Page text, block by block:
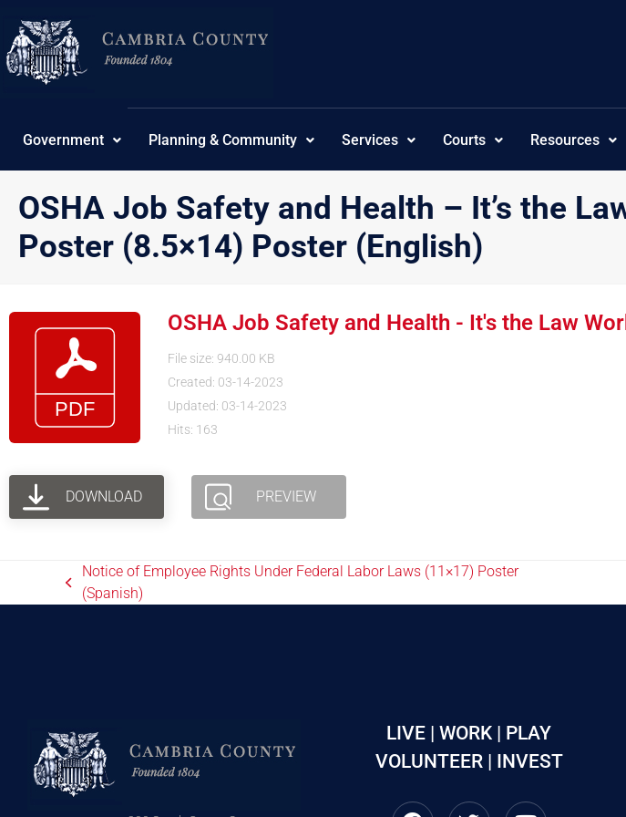
content
Government Planning & Community Services Courts Resources
OSHA Job Safety and Health – It’s the
Poster (8.5×14) Poster (English)
OSHA Job Safety and Health - It's the Law
File size: 940.00 KB
Created: 03-14-2023
Updated: 03-14-2023
Hits: 163
DOWNLOAD PREVIEW
Notice of Employee Rights Under Federal Labor Laws (11×17) Poster
(Spanish)
LIVE | WORK | PLAY
VOLUNTEER | INVEST